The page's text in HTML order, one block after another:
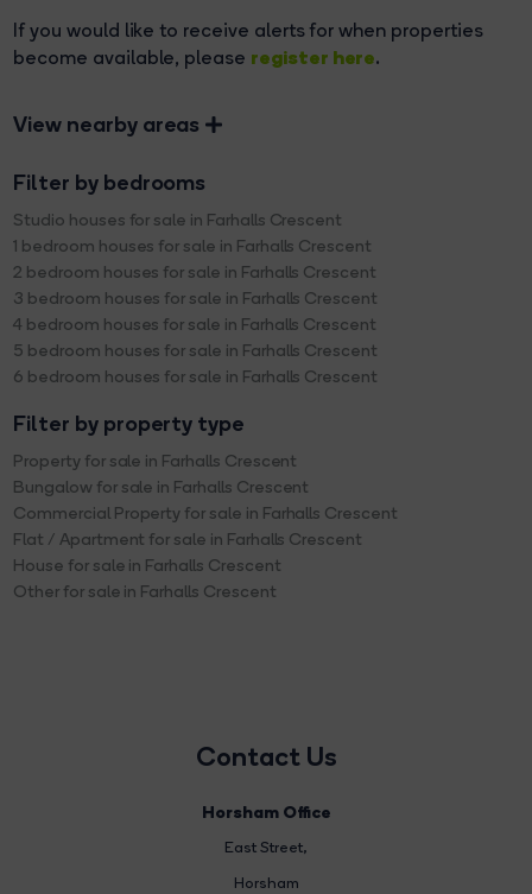
If you would like to receive alerts for when properties
become available, please register here.
View nearby areas
Filter by bedrooms
Studio houses for sale in Farhalls Crescent
1 bedroom houses for sale in Farhalls Crescent
2 bedroom houses for sale in Farhalls Crescent
3 bedroom houses for sale in Farhalls Crescent
4 bedroom houses for sale in Farhalls Crescent
5 bedroom houses for sale in Farhalls Crescent
6 bedroom houses for sale in Farhalls Crescent
Filter by property type
Property for sale in Farhalls Crescent
Bungalow for sale in Farhalls Crescent
Commercial Property for sale in Farhalls Crescent
Flat / Apartment for sale in Farhalls Crescent
House for sale in Farhalls Crescent
Other for sale in Farhalls Crescent
Contact Us
Horsham Office
East Street,
Horsham